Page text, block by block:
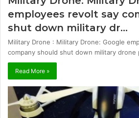
employees revolt say
shut down military dr…
Military Drone : Military Drone: Google
company should shut down military drone
Read More »